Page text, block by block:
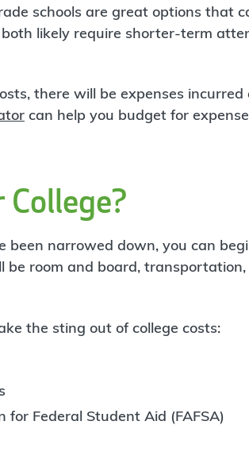
schools are great options that
likely require shorter-term
there will be expenses
can help you budget for
College?
been narrowed down, you can
room and board, transportation,
the sting out of college costs:
Federal Student Aid (FAFSA)